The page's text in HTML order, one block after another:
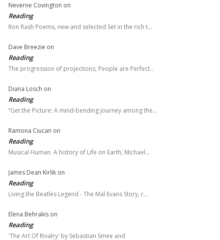
Neverne Covington on
Reading
Ron Rash Poems, new and selected Set in the rich t…
Dave Breezie on
Reading
The progression of projections, People are Perfect…
Diana Losch on
Reading
“Get the Picture: A mind-bending journey among the…
Ramona Ciucan on
Reading
Musical Human. A history of Life on Earth, Michael…
James Dean Kirlik on
Reading
Living the Beatles Legend - The Mal Evans Story, r…
Elena Behrakis on
Reading
'The Art Of Rivalry' by Sebastian Smee and